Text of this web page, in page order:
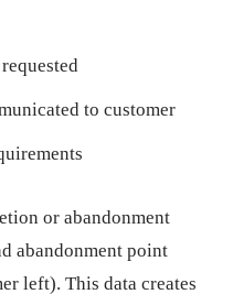
to customer
or abandonment
abandonment point
left). This data creates